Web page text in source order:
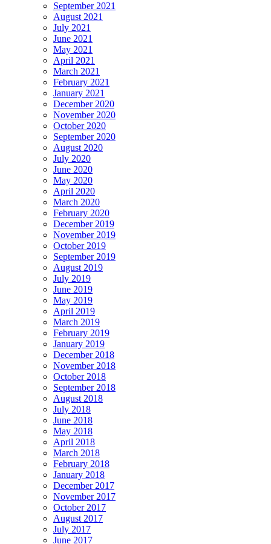
September 2021
August 2021
July 2021
June 2021
May 2021
April 2021
March 2021
February 2021
January 2021
December 2020
November 2020
October 2020
September 2020
August 2020
July 2020
June 2020
May 2020
April 2020
March 2020
February 2020
December 2019
November 2019
October 2019
September 2019
August 2019
July 2019
June 2019
May 2019
April 2019
March 2019
February 2019
January 2019
December 2018
November 2018
October 2018
September 2018
August 2018
July 2018
June 2018
May 2018
April 2018
March 2018
February 2018
January 2018
December 2017
November 2017
October 2017
August 2017
July 2017
June 2017